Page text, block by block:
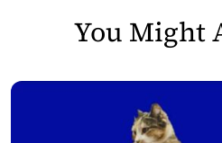
You Might